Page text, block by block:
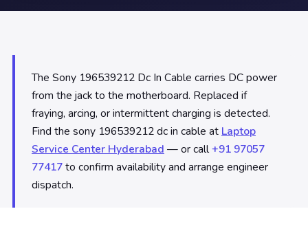
The Sony 196539212 Dc In Cable carries DC power
from the jack to the motherboard. Replaced if
fraying, arcing, or intermittent charging is detected.
Find the sony 196539212 dc in cable at Laptop
Service Center Hyderabad — or call+91 97057
77417to confirm availability and arrange engineer
dispatch.